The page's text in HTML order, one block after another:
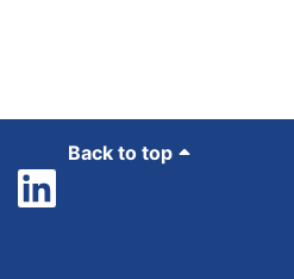
Back to top